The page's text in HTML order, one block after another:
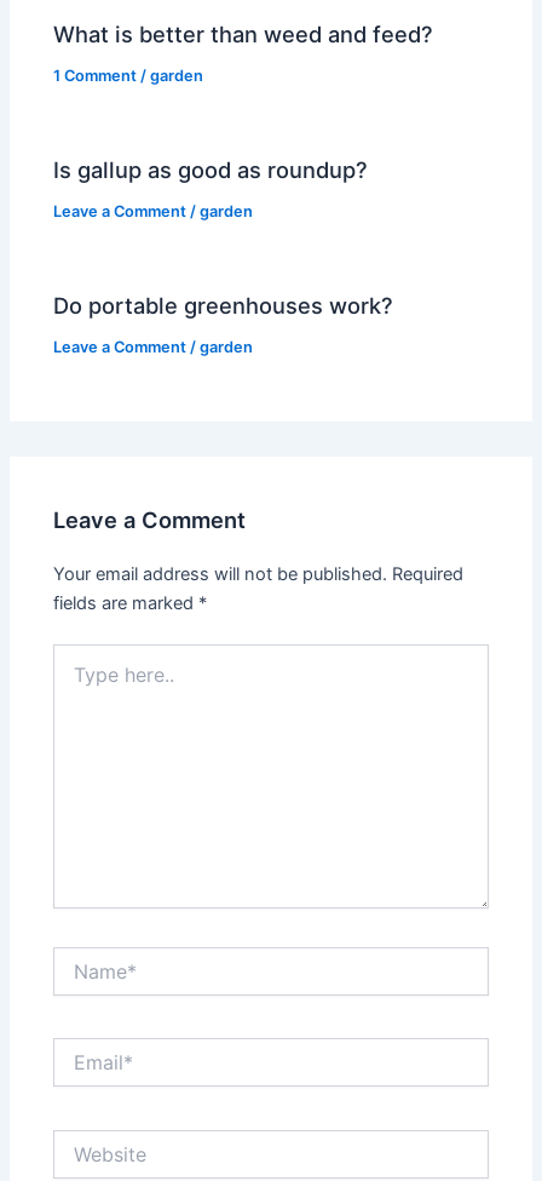
What is better than weed and feed?
1 Comment /garden
Is gallup as good as roundup?
Leave a Comment /garden
Do portable greenhouses work?
Leave a Comment /garden
Leave a Comment
Your email address will not be published. Required
fields are marked *
here..